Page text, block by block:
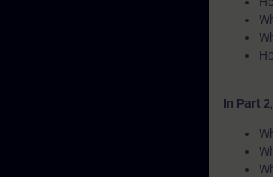
In Part 2